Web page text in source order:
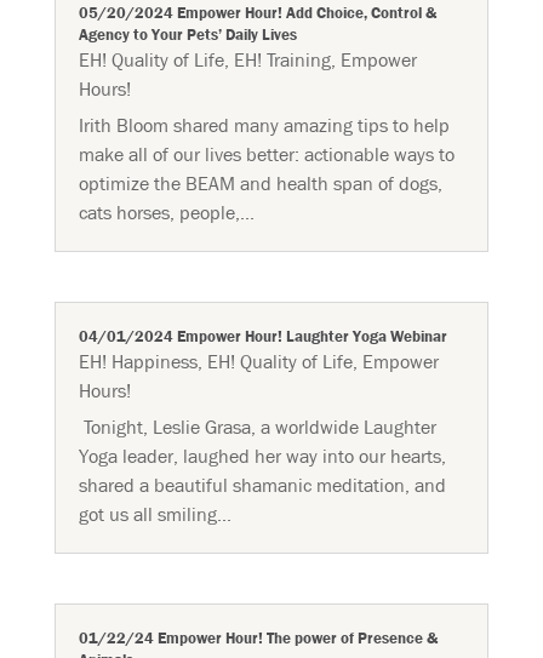
05/20/2024 Empower Hour! Add Choice, Control &
Agency to Your Pets’ Daily Lives
EH! Quality of Life, EH! Training, Empower
Hours!
Irith Bloom shared many amazing tips to help
make all of our lives better: actionable ways to
optimize the BEAM and health span of dogs,
cats horses, people,...
04/01/2024 Empower Hour! Laughter Yoga Webinar
EH! Happiness, EH! Quality of Life, Empower
Hours!
Tonight, Leslie Grasa, a worldwide Laughter
Yoga leader, laughed her way into our hearts,
shared a beautiful shamanic meditation, and
got us all smiling...
01/22/24 Empower Hour! The power of Presence &